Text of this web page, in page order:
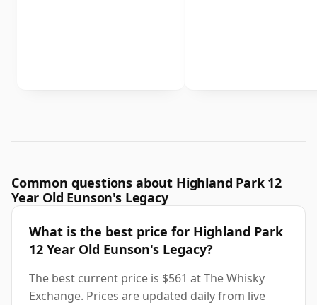
Common questions about Highland Park 12
Year Old Eunson's Legacy
What is the best price for Highland Park
12 Year Old Eunson's Legacy?
The best current price is $561 at The Whisky
Exchange. Prices are updated daily from live